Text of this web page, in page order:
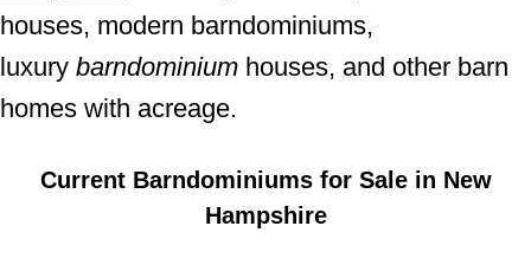
houses, modern barndominiums,
luxury barndominium houses, and other barn
homes with acreage.
Current Barndominiums for Sale in New
Hampshire